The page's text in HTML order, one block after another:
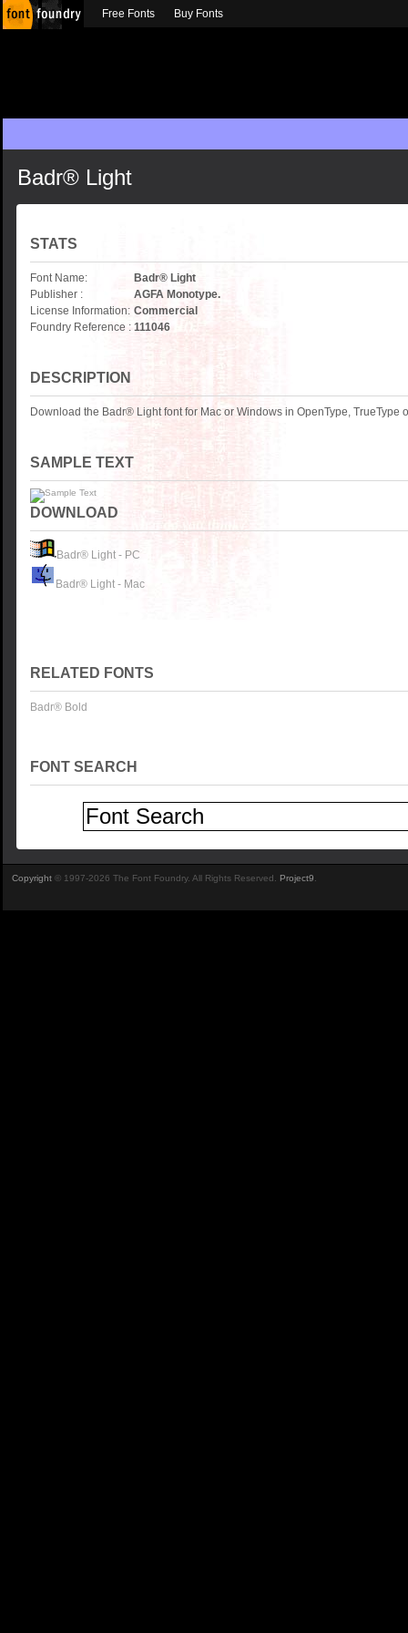
Badr® Light
STATS
Font Name:
Badr® Light
Publisher :
AGFA Monotype.
License Information: Commercial
Foundry Reference : 111046
DESCRIPTION
Download the Badr® Light font for Mac or Windows in OpenType, TrueType
SAMPLE TEXT
DOWNLOAD
Badr® Light - PC
Badr® Light - Mac
RELATED FONTS
Badr® Bold
FONT SEARCH
Free Fonts Buy Fonts
Copyright © 1997-2026 The Font Foundry. All Rights Reserved. Project9